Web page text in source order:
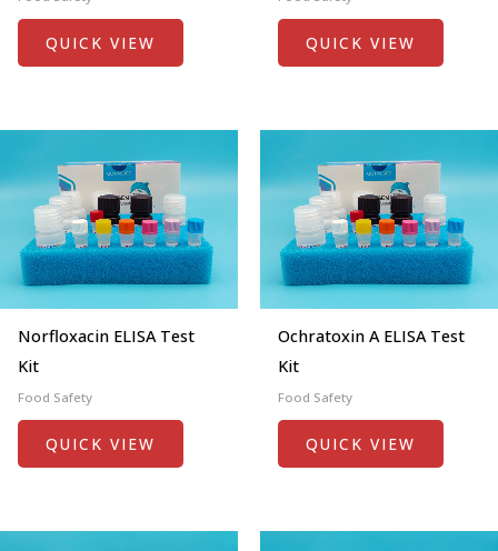
QUICK VIEW QUICK VIEW
Norfloxacin ELISA Test
Kit
Food Safety
QUICK VIEW
Ochratoxin A ELISA Test
Kit
Food Safety
QUICK VIEW